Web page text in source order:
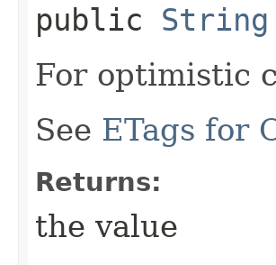
public String
For optimistic
See ETags for
Returns:
the value